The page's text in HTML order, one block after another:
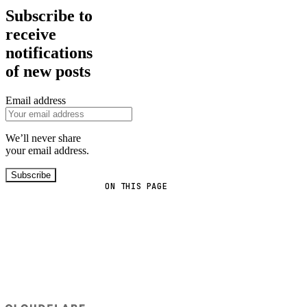
ON THIS PAGE
Subscribe to
receive
notifications
of new posts
Email address
We’ll never share
your email address.
Subscribe